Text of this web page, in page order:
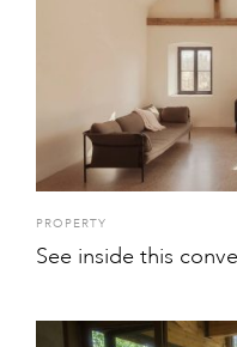
PROPERTY
See inside this